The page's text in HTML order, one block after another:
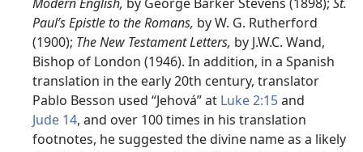
Paul’s Epistle to the Romans, by W. G. Rutherford
(1900); The New Testament Letters, by J.W.C. Wand,
Bishop of London (1946). In addition, in a Spanish
translation in the early 20th century, translator
Pablo Besson used “Jehová” at Luke 2:15and
Jude 14, and over 100 times in his translation
footnotes, he suggested the divine name as a likely